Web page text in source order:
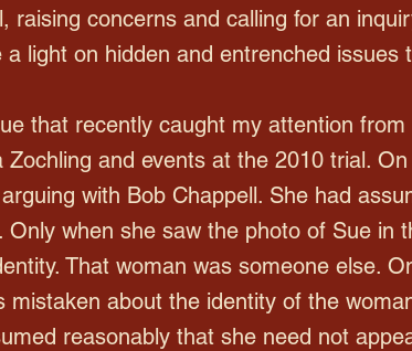
raising concerns and calling for an
a light on hidden and entrenched
that recently caught my attention
Zochling and events at the 2010 trial.
with Bob Chappell. She had
Only when she saw the photo of Sue in
That woman was someone else.
mistaken about the identity of the
reasonably that she need not